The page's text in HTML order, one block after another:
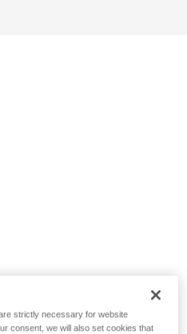
strictly necessary for website
consent, we will also set cookies that